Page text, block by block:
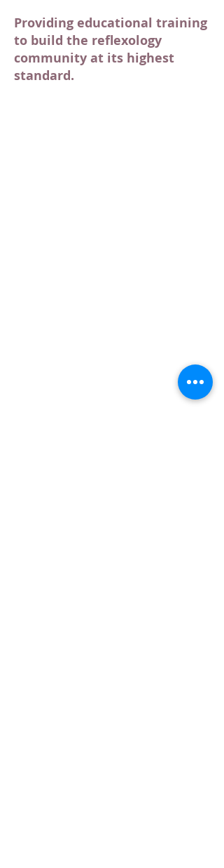
Providing educational training
to build the reflexology
community at its highest
standard.